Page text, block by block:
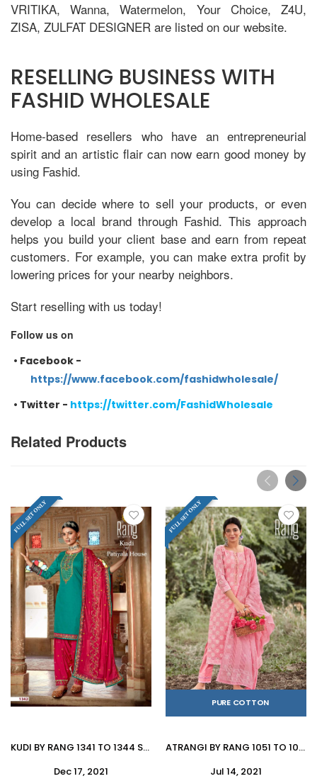
VRITIKA, Wanna, Watermelon, Your Choice, Z4U,
ZISA, ZULFAT DESIGNER are listed on our website.
RESELLING BUSINESS WITH
FASHID WHOLESALE
Home-based resellers who have an entrepreneurial
spirit and an artistic flair can now earn good money by
using Fashid.
You can decide where to sell your products, or even
develop a local brand through Fashid. This approach
helps you build your client base and earn from repeat
customers. For example, you can make extra profit by
lowering prices for your nearby neighbors.
Start reselling with us today!
Follow us on
• Facebook -
https://www.facebook.com/fashidwholesale/
• Twitter - https://twitter.com/FashidWholesale
Related Products
FULL SET ONLY
KUDI BY RANG 1341 TO 1344 SERIES BEAUTIFUL PATIYALA SUITS COLORFUL STYLISH FANCY CASUAL WEAR & ETHNIC WEAR JAM SILK WITH WORK DRESSES AT WHOLESALE PRICE
Dec 17, 2021
FULL SET ONLY
PURE COTTON
ATRANGI BY RANG 1051 TO 1054 SERIES BEAUTIFUL SUITS COLORFUL STYLISH FANCY CASUAL WEAR & ETHNIC WEAR PURE COTTON WITH WORK DRESSES AT WHOLESALE PRICE
Jul 14, 2021